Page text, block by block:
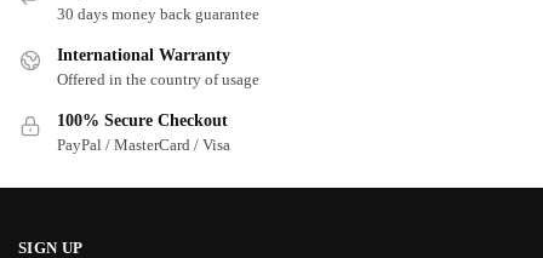
30 days money back guarantee
International Warranty
Offered in the country of usage
100% Secure Checkout
PayPal / MasterCard / Visa
SIGN UP